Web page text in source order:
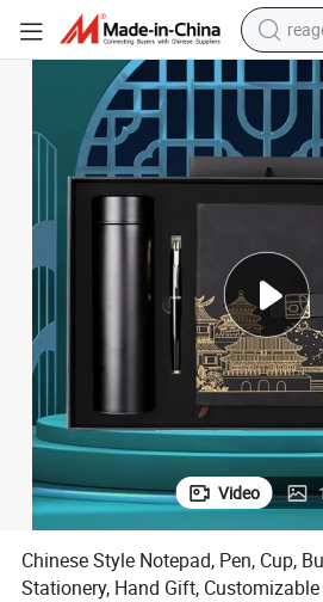
tote
Video
Chinese Style Notepad, Pen, Cup,
Stationery, Hand Gift,